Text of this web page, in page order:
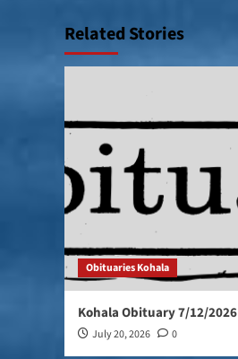
Related Stories
Obituaries Kohala
Kohala Obituary 7/12/2026
July 20, 2026 0